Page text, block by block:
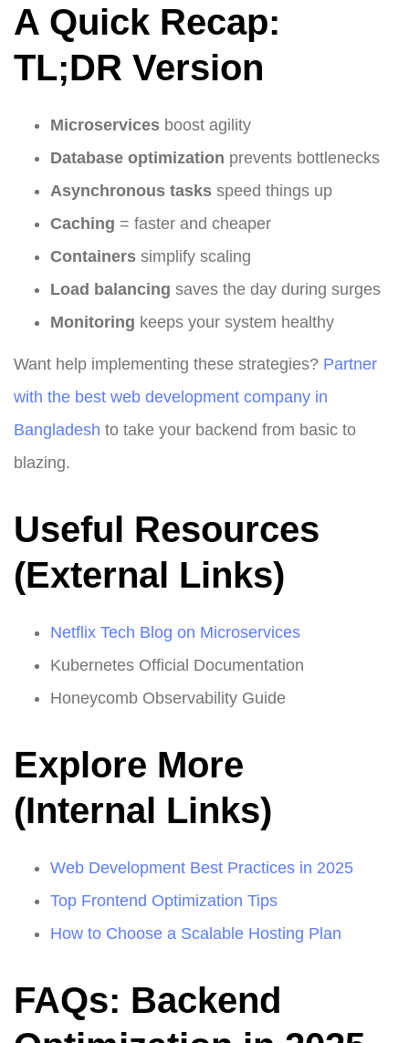
A Quick Recap:
TL;DR Version
Microservices boost agility
Database optimization prevents bottlenecks
Asynchronous tasks speed things up
Caching = faster and cheaper
Containers simplify scaling
Load balancing saves the day during surges
Monitoring keeps your system healthy
Want help implementing these strategies? Partner
with the best web development company in
Bangladesh to take your backend from basic to
blazing.
Useful Resources
(External Links)
Netflix Tech Blog on Microservices
Kubernetes Official Documentation
Honeycomb Observability Guide
Explore More
(Internal Links)
Web Development Best Practices in 2025
Top Frontend Optimization Tips
How to Choose a Scalable Hosting Plan
FAQs: Backend